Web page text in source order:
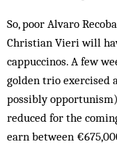
So, poor Alvaro
Christian Vieri will
cappuccinos. A few
golden trio exercised
possibly
reduced for the
earn between